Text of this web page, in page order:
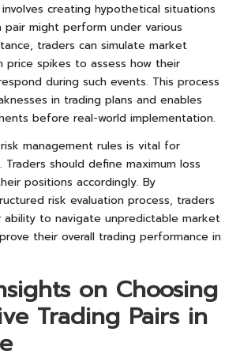
creating hypothetical situations
pair might perform under various
traders can simulate market
price spikes to assess how their
during such events. This process
in trading plans and enables
before real-world implementation.
management rules is vital for
should define maximum loss
positions accordingly. By
risk evaluation process, traders
ability to navigate unpredictable market
their overall trading performance in
on Choosing
Trading Pairs in